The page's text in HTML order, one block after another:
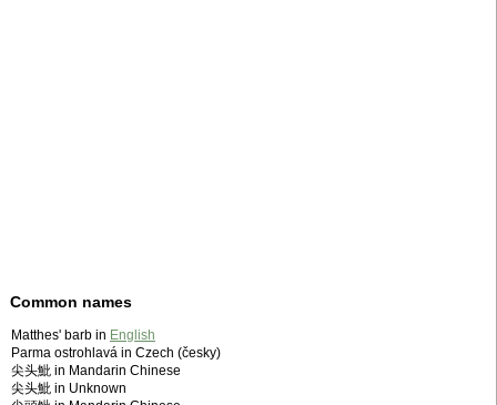
Common names
Matthes' barb in English
Parma ostrohlavá in Czech (česky)
尖头魮 in Mandarin Chinese
尖头魮 in Unknown